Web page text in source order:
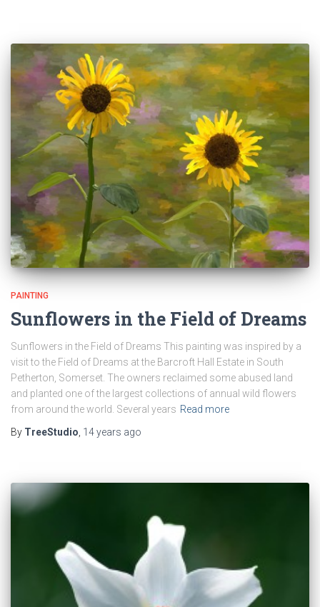
PAINTING
Sunflowers in the Field of Dreams
Sunflowers in the Field of Dreams This painting was inspired by a
visit to the Field of Dreams at the Barcroft Hall Estate in South
Petherton, Somerset. The owners reclaimed some abused land
and planted one of the largest collections of annual wild flowers
from around the world. Several years Read more
By TreeStudio 14 years ago